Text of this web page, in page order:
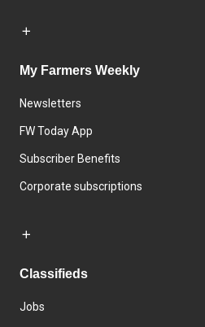
My Farmers Weekly
Newsletters
FW Today App
Subscriber Benefits
Corporate subscriptions
Classifieds
Jobs